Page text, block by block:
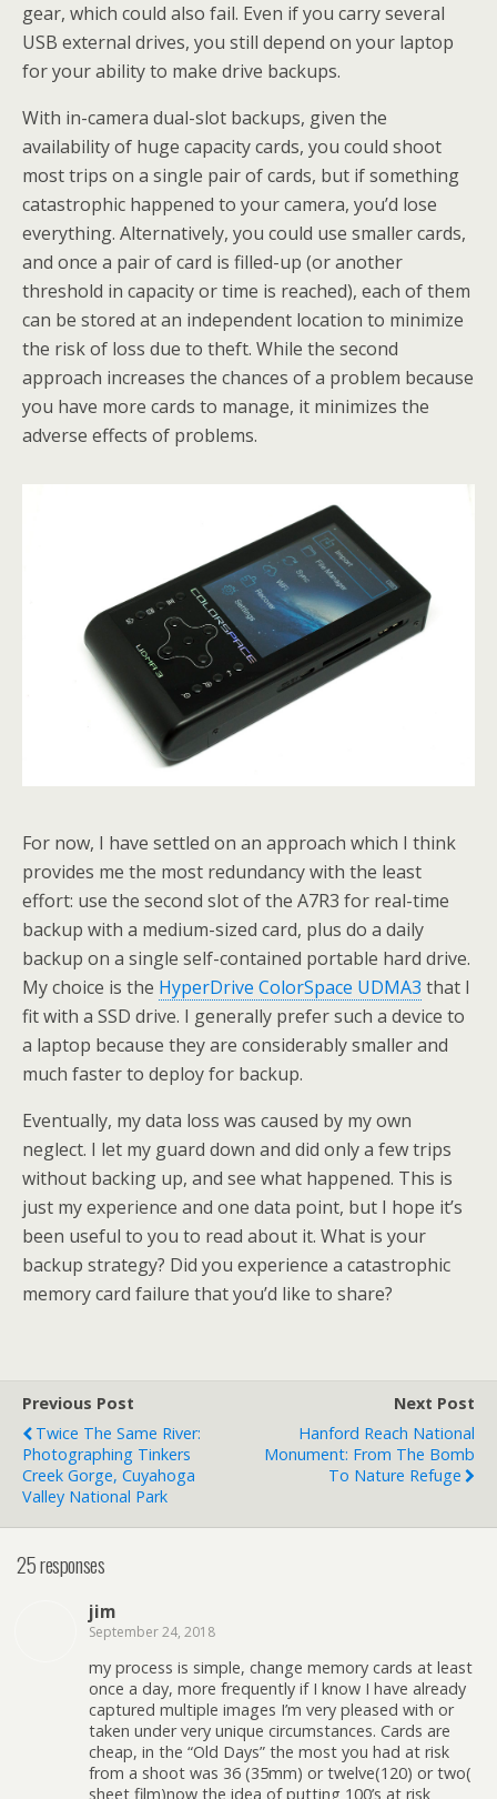
gear, which could also fail. Even if you carry several
USB external drives, you still depend on your laptop
for your ability to make drive backups.
With in-camera dual-slot backups, given the
availability of huge capacity cards, you could shoot
most trips on a single pair of cards, but if something
catastrophic happened to your camera, you’d lose
everything. Alternatively, you could use smaller cards,
and once a pair of card is filled-up (or another
threshold in capacity or time is reached), each of them
can be stored at an independent location to minimize
the risk of loss due to theft. While the second
approach increases the chances of a problem because
you have more cards to manage, it minimizes the
adverse effects of problems.
For now, I have settled on an approach which I think
provides me the most redundancy with the least
effort: use the second slot of the A7R3 for real-time
backup with a medium-sized card, plus do a daily
backup on a single self-contained portable hard drive.
My choice is the HyperDrive ColorSpace UDMA3 that I
fit with a SSD drive. I generally prefer such a device to
a laptop because they are considerably smaller and
much faster to deploy for backup.
Eventually, my data loss was caused by my own
neglect. I let my guard down and did only a few trips
without backing up, and see what happened. This is
just my experience and one data point, but I hope it’s
been useful to you to read about it. What is your
backup strategy? Did you experience a catastrophic
memory card failure that you’d like to share?
Previous Post
Twice The Same River:
Photographing Tinkers
Creek Gorge, Cuyahoga
Valley National Park
Next Post
Hanford Reach National
Monument: From The Bomb
To Nature Refuge
25 responses
jim
September 24, 2018
my process is simple, change memory cards at least
once a day, more frequently if I know I have already
captured multiple images I’m very pleased with or
taken under very unique circumstances. Cards are
cheap, in the “Old Days” the most you had at risk
from a shoot was 36 (35mm) or twelve(120) or two(
sheet film)now the idea of putting 100’s at risk